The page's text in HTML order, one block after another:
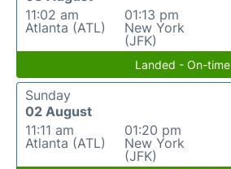
11:02 am
Atlanta (ATL)
01:13 pm
New York
(JFK)
Landed - On-time
Sunday
02 August
11:11 am
Atlanta (ATL)
01:20 pm
New York
(JFK)